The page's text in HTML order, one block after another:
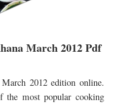
March 2012 Pdf
2012 edition online.
the most popular cooking